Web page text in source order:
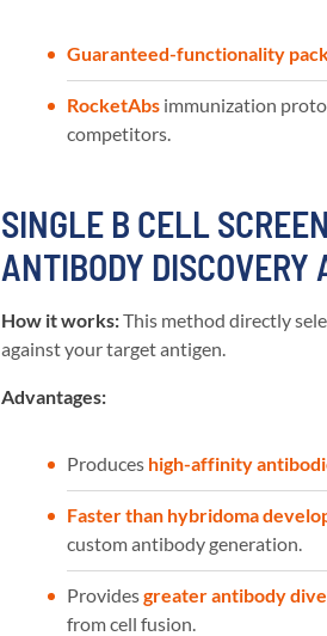
Guaranteed-functionality
RocketAbs immunization
competitors.
SINGLE B CELL
ANTIBODY DISCOVERY
How it works:This method directly
against your target antigen.
Advantages:
Produces high-affinity
Faster than hybridoma
custom antibody generation.
Providesgreater antibody
from cell fusion.